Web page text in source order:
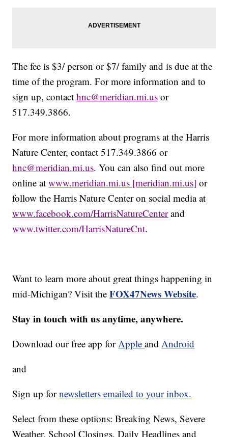
The fee is $3/ person or $7/ family and is due at the
time of the program. For more information and to
sign up, contacthnc@meridian.mi.us or
517.349.3866.
For more information about programs at the Harris
Nature Center, contact 517.349.3866 or
hnc@meridian.mi.us. You can also find out more
online atwww.meridian.mi.us [meridian.mi.us] or
follow the Harris Nature Center on social media at
www.facebook.com/HarrisNatureCenterand
www.twitter.com/HarrisNatureCnt.
Want to learn more about great things happening in
mid-Michigan? Visit theFOX47News Website.
Stay in touch with us anytime, anywhere.
Download our free app forAppleandAndroid
and
Sign up fornewsletters emailed to your inbox.
Select from these options: Breaking News, Severe
Weather, School Closings, Daily Headlines and